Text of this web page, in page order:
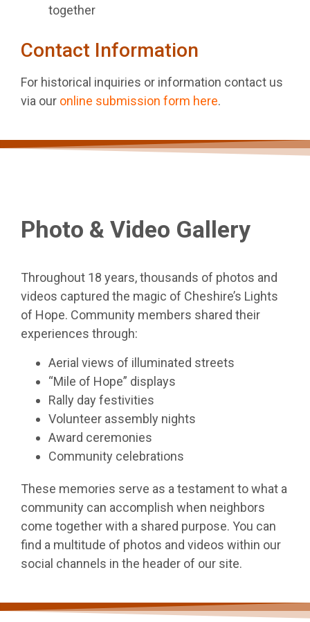
together
Contact Information
For historical inquiries or information contact us
via our online submission form here.
Photo & Video Gallery
Throughout 18 years, thousands of photos and
videos captured the magic of Cheshire’s Lights
of Hope. Community members shared their
experiences through:
Aerial views of illuminated streets
“Mile of Hope” displays
Rally day festivities
Volunteer assembly nights
Award ceremonies
Community celebrations
These memories serve as a testament to what a
community can accomplish when neighbors
come together with a shared purpose. You can
find a multitude of photos and videos within our
social channels in the header of our site.